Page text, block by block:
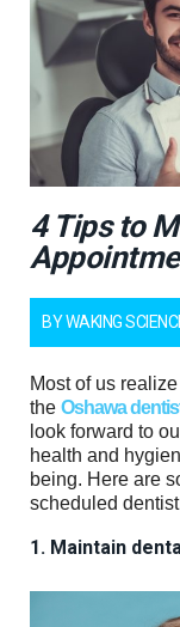
4 Tips to
BYWAKING
Most of us
the Oshawa
look forward to
health and
being. Here are
scheduled
1. Maintain